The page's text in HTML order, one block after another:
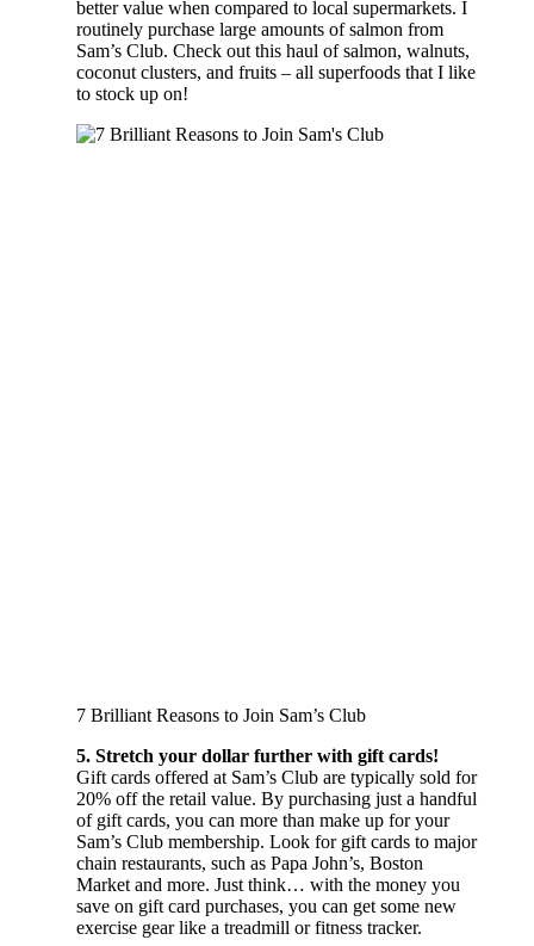
better value when compared to local supermarkets. I
routinely purchase large amounts of salmon from
Sam’s Club. Check out this haul of salmon, walnuts,
coconut clusters, and fruits – all superfoods that I like
to stock up on!
7 Brilliant Reasons to Join Sam’s Club
5. Stretch your dollar further with gift cards!
Gift cards offered at Sam’s Club are typically sold for
20% off the retail value. By purchasing just a handful
of gift cards, you can more than make up for your
Sam’s Club membership. Look for gift cards to major
chain restaurants, such as Papa John’s, Boston
Market and more. Just think… with the money you
save on gift card purchases, you can get some new
exercise gear like a treadmill or fitness tracker.